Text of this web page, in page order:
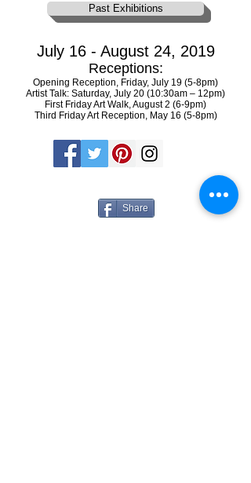
Past Exhibitions
July 16 - August 24, 2019
Receptions:
Opening Reception, Friday, July 19 (5-8pm)
Artist Talk: Saturday, July 20 (10:30am – 12pm)
First Friday Art Walk, August 2 (6-9pm)
Third Friday Art Reception, May 16 (5-8pm)
Share